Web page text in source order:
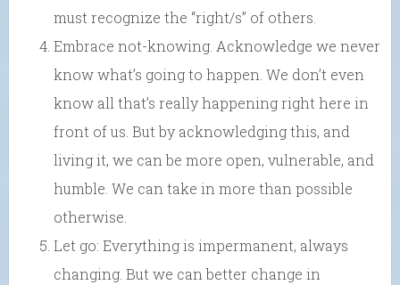
must recognize the “right/s” of others.
Embrace not-knowing. Acknowledge we never
know what’s going to happen. We don’t even
know all that’s really happening right here in
front of us. But by acknowledging this, and
living it, we can be more open, vulnerable, and
humble. We can take in more than possible
otherwise.
Let go: Everything is impermanent, always
changing. But we can better change in